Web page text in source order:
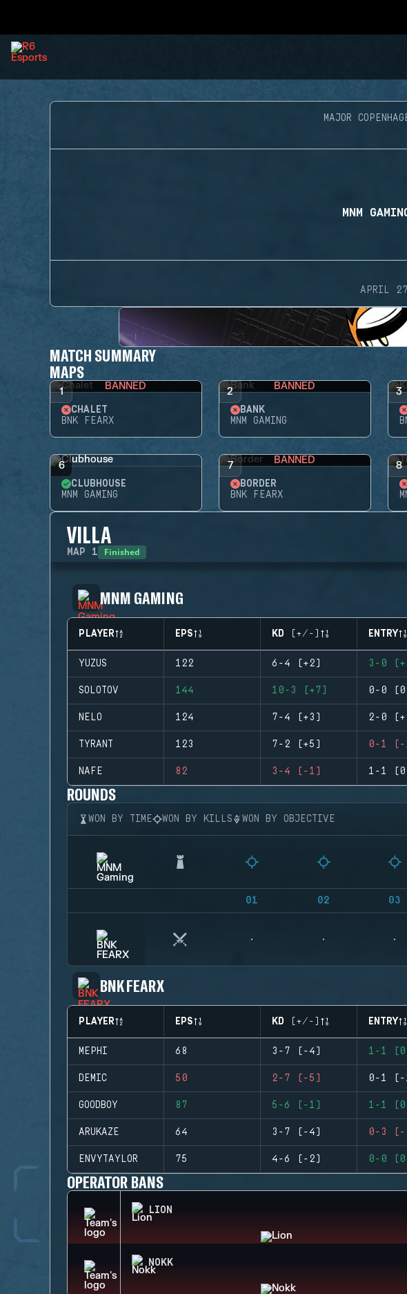
MAJOR
MNM
APRIL
MATCH SUMMARY
MAPS
1 BANNED
CHALET
BNK FEARX
2 BANNED
BANK
MNM GAMING
3
6
CLUBHOUSE
MNM GAMING
7 BANNED
BORDER
BNK FEARX
8
VILLA
MAP 1 Finished
MNM GAMING
PLAYER EPS KD (+/-) ENTRY
YUZUS 122 6-4 (+2) 3-0
SOLOTOV 144 10-3 (+7) 0-0
NELO 124 7-4 (+3) 2-0
TYRANT 123 7-2 (+5) 0-1 (-
NAFE 82 3-4 (-1) 1-1
ROUNDS
WON BY TIME WON BY KILLS WON BY OBJECTIVE
01 02 03
BNK FEARX
PLAYER EPS KD (+/-) ENTRY
MEPHI 68 3-7 (-4) 1-1
DEMIC 50 2-7 (-5) 0-1 (-
GOODBOY 87 5-6 (-1) 1-1
ARUKAZE 64 3-7 (-4) 0-3 (-
ENVYTAYLOR 75 4-6 (-2) 0-0
OPERATOR BANS
LION
NOKK